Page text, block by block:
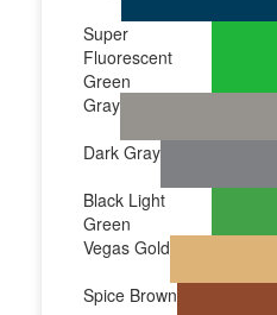
Super
Fluorescent
Green
Gray
Dark Gray
Black Light
Green
Vegas Gold
Spice Brown